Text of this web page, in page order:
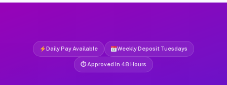
Daily Pay Available Weekly Deposit Tuesdays
⏱ Approved in 48 Hours